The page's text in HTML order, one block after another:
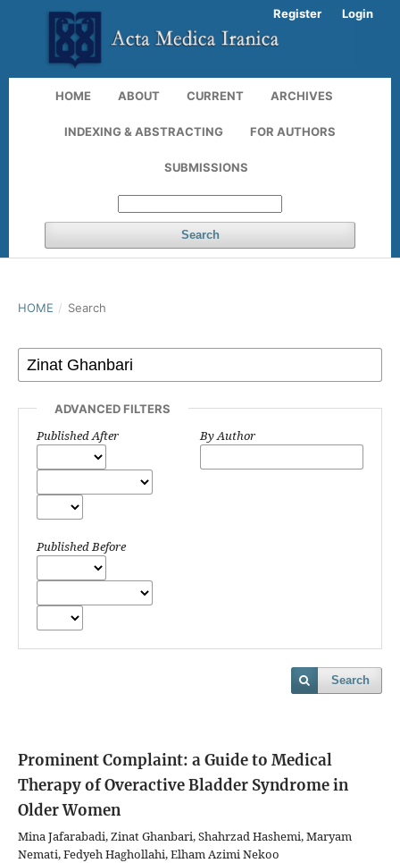
HOME ABOUT CURRENT ARCHIVES
INDEXING & ABSTRACTING FOR AUTHORS
SUBMISSIONS
Search
Register Login
HOME / Search
ADVANCED FILTERS
Published After
Published Before
By Author
Search
Prominent Complaint: a Guide to Medical
Therapy of Overactive Bladder Syndrome in
Older Women
Mina Jafarabadi, Zinat Ghanbari, Shahrzad Hashemi, Maryam
Nemati, Fedyeh Haghollahi, Elham Azimi Nekoo